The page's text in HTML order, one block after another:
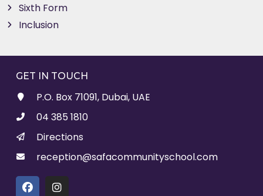
Sixth Form
Inclusion
GET IN TOUCH
P.O. Box 71091, Dubai, UAE
04 385 1810
Directions
reception@safacommunityschool.com